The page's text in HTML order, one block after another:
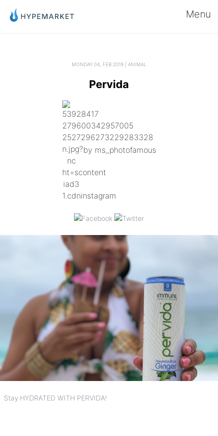
Menu
MONDAY 04, FEB 2019 | ANIMAL
Pervida
by ms_photofamous
Stay HYDRATED WITH PERVIDA!